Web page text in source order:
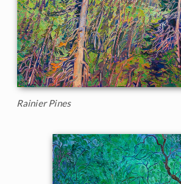
Rainier Pines